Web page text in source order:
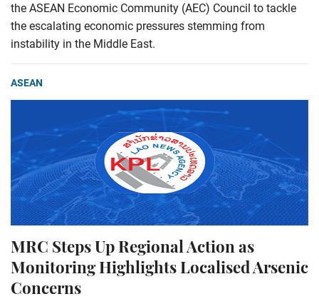
the ASEAN Economic Community (AEC) Council to tackle
the escalating economic pressures stemming from
instability in the Middle East.
ASEAN
MRC Steps Up Regional Action as
Monitoring Highlights Localised Arsenic
Concerns